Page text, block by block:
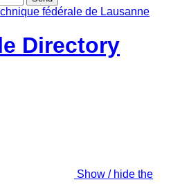
Directory
Show / hide the